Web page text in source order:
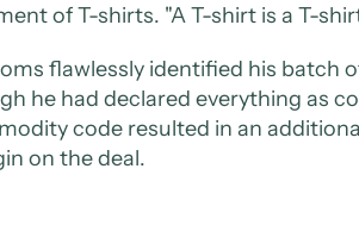
of T-shirts. "A T-shirt is a T-
flawlessly identified his batch
he had declared everything as
code resulted in an
on the deal.